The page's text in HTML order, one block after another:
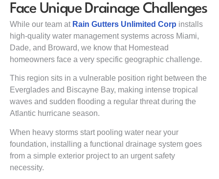
Face Unique Drainage Challenges
While our team at Rain Gutters Unlimited Corp installs
high-quality water management systems across Miami,
Dade, and Broward, we know that Homestead
homeowners face a very specific geographic challenge.
This region sits in a vulnerable position right between the
Everglades and Biscayne Bay, making intense tropical
waves and sudden flooding a regular threat during the
Atlantic hurricane season.
When heavy storms start pooling water near your
foundation, installing a functional drainage system goes
from a simple exterior project to an urgent safety
necessity.